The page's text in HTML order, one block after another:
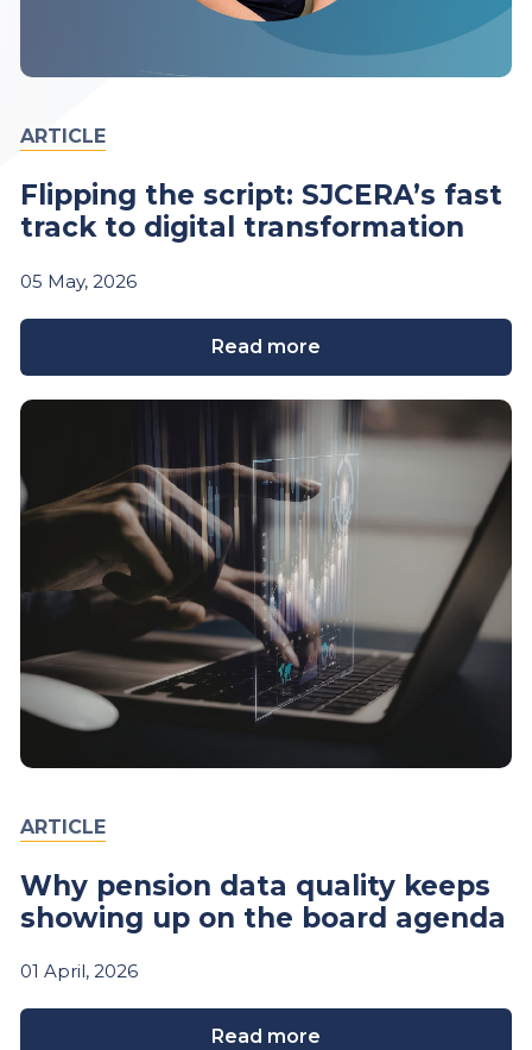
ARTICLE
Flipping the script: SJCERA’s fast
track to digital transformation
05 May, 2026
Read more
ARTICLE
Why pension data quality keeps
showing up on the board agenda
01 April, 2026
Read more